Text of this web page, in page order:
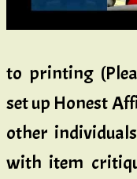
to printing
set up Honest
other
with item